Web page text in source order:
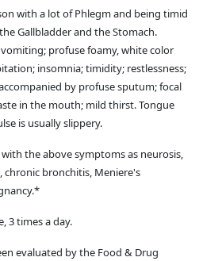
with a lot of Phlegm and being timid
Gallbladder and the Stomach.
profuse foamy, white color
insomnia; timidity; restlessness;
by profuse sputum; focal
in the mouth; mild thirst. Tongue
is usually slippery.
the above symptoms as neurosis,
bronchitis, Meniere's
3 times a day.
evaluated by the Food & Drug